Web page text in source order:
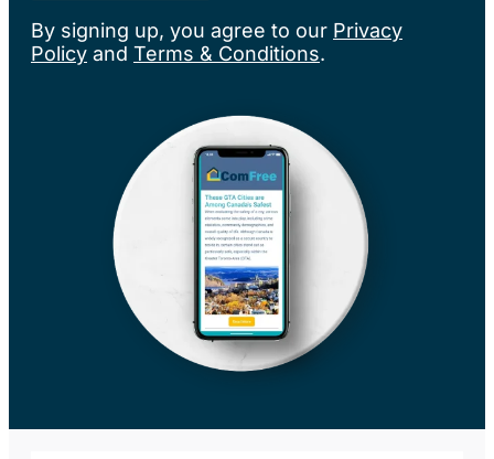
By signing up, you agree to our Privacy
Policy and Terms & Conditions.